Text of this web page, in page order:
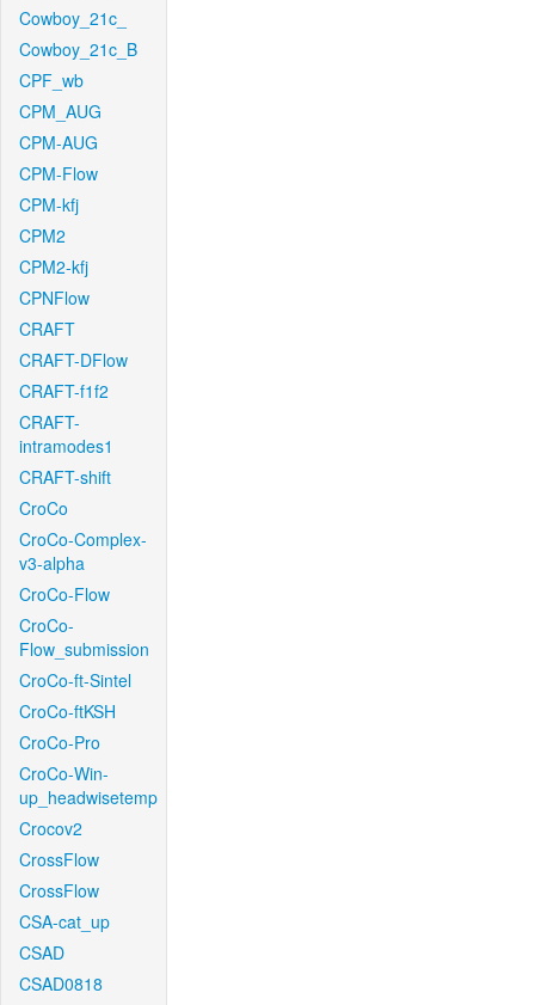
Cowboy_21c_
Cowboy_21c_B
CPF_wb
CPM_AUG
CPM-AUG
CPM-Flow
CPM-kfj
CPM2
CPM2-kfj
CPNFlow
CRAFT
CRAFT-DFlow
CRAFT-f1f2
CRAFT-
intramodes1
CRAFT-shift
CroCo
CroCo-Complex-
v3-alpha
CroCo-Flow
CroCo-
Flow_submission
CroCo-ft-Sintel
CroCo-ftKSH
CroCo-Pro
CroCo-Win-
up_headwisetemp
Crocov2
CrossFlow
CrossFlow
CSA-cat_up
CSAD
CSAD0818